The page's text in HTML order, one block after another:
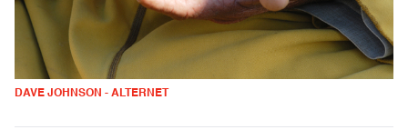
DAVE JOHNSON - ALTERNET